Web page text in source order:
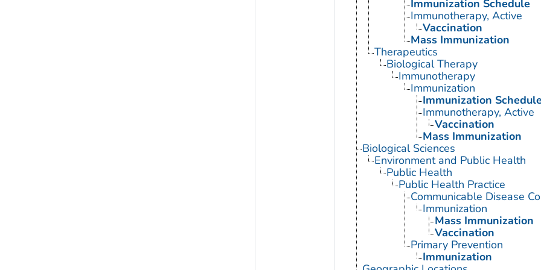
Immunization Schedule
Immunotherapy, Active
Vaccination
Mass Immunization
Therapeutics
Biological Therapy
Immunotherapy
Immunization
Immunization Schedule
Immunotherapy, Active
Vaccination
Mass Immunization
Biological Sciences
Environment and Public Health
Public Health
Public Health Practice
Communicable Disease
Immunization
Mass Immunization
Vaccination
Primary Prevention
Immunization